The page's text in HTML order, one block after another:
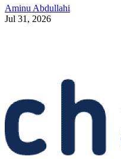
Aminu Abdullahi
Jul 31, 2026